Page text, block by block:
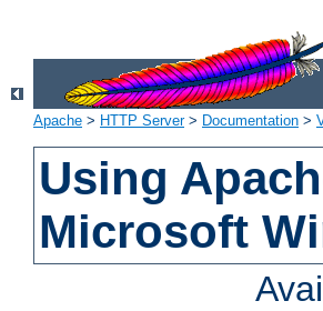
Apache > HTTP Server> Documentation >
Using
Microsoft